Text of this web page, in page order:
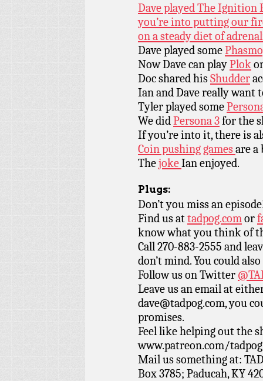
Dave played The Ignition
you’re into putting our
on a steady diet of
Dave played some
Now Dave can playPlok
Doc shared hisShudder
Ian and Dave really want
Tyler played some
We didPersona 3for the
If you’re into it, there is
Coin pushing gamesare a
ThejokeIan enjoyed.
Plugs:
Don’t you miss an
Find us attadpog.comor
know what you think of
Call 270-883-2555 and
don’t mind. You could
Follow us on Twitter
Leave us an email at
dave@tadpog.com, you
promises.
Feel like helping out the
www.patreon.com/
Mail us something at:
Box 3785; Paducah, KY